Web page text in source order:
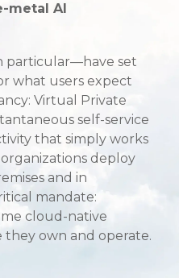
metal AI
particular—have set
what users expect
Virtual Private
self-service
that simply works
organizations deploy
and in
mandate:
cloud-native
they own and operate.